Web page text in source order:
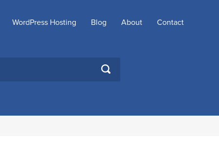
WordPress Hosting Blog About Contact
SEARCH